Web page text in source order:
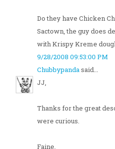
Do they have Chicken
Sactown, the guy does
with Krispy Kreme
9/28/2008 09:53:00 PM
Chubbypandasaid...
JJ,
Thanks for the great
were curious.
Faine,